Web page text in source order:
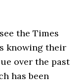
the Times
knowing their
over the past
has been